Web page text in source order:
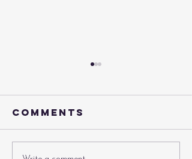
Comments